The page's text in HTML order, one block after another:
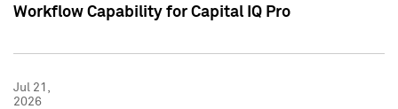
Workflow Capability for Capital IQ Pro
Jul 21,
2026